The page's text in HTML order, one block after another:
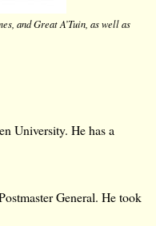
and Great A’Tuin, as well as
University. He has a
General. He took